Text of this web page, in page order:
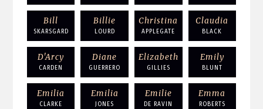
Bill
SKARSGARD
Billie
LOURD
Christina
APPLEGATE
Claudia
BLACK
D'Arcy
CARDEN
Diane
GUERRERO
Elizabeth
GILLIES
Emily
BLUNT
Emilia
CLARKE
Emilia
JONES
Emilie
DE RAVIN
Emma
ROBERTS